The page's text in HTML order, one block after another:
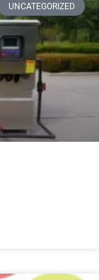
UNCATEGORIZED